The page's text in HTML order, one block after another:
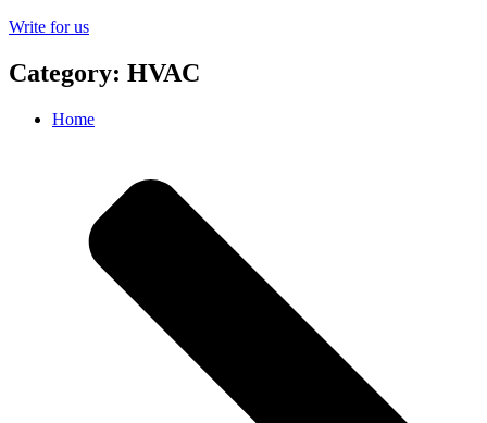
Write for us
Category: HVAC
Home